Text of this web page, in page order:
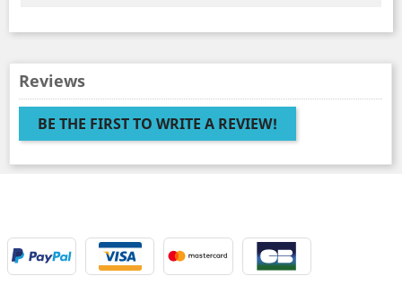
Reviews
BE THE FIRST TO WRITE A REVIEW!